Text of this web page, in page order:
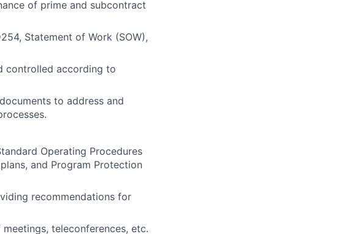
of prime and subcontract
Statement of Work (SOW),
controlled according to
to address and
Operating Procedures
and Program Protection
recommendations for
teleconferences, etc.